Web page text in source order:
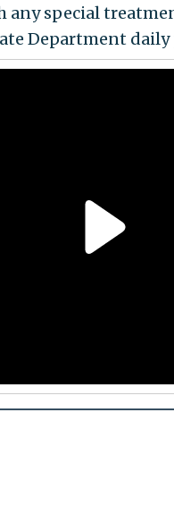
any special
Department